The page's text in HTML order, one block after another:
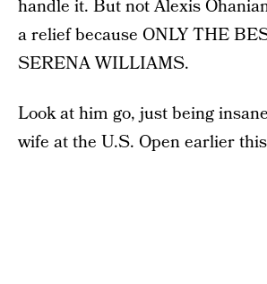
handle it. But not Alexis
a relief because ONLY THE
SERENA WILLIAMS.
Look at him go, just being
wife at the U.S. Open earlier